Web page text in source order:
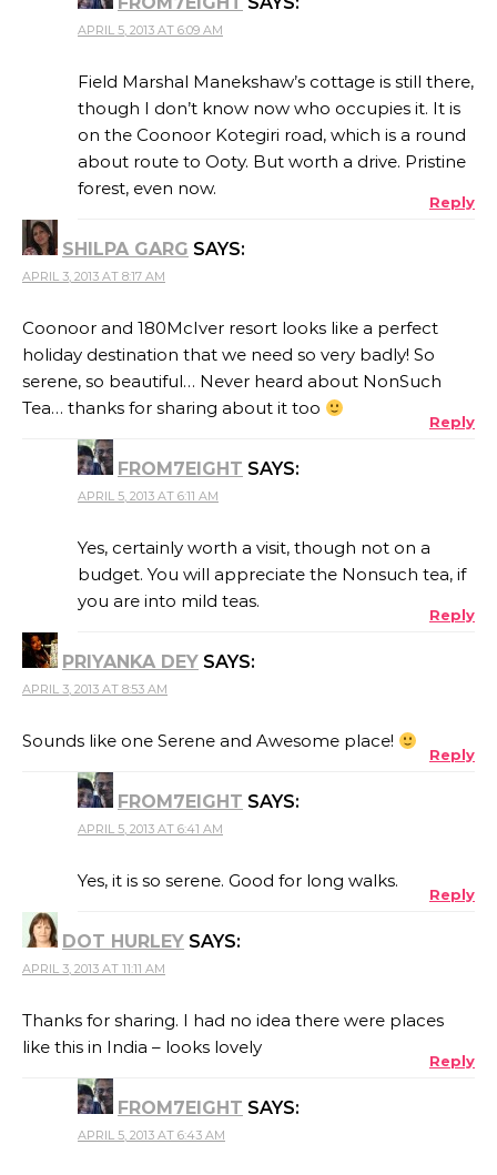
APRIL 5, 2013 AT 6:09 AM
Field Marshal Manekshaw’s cottage is still there,
though I don’t know now who occupies it. It is
on the Coonoor Kotegiri road, which is a round
about route to Ooty. But worth a drive. Pristine
forest, even now.
Reply
SHILPA GARG SAYS:
APRIL 3, 2013 AT 8:17 AM
Coonoor and 180McIver resort looks like a perfect
holiday destination that we need so very badly! So
serene, so beautiful… Never heard about NonSuch
Tea… thanks for sharing about it too
Reply
FROM7EIGHT SAYS:
APRIL 5, 2013 AT 6:11 AM
Yes, certainly worth a visit, though not on a
budget. You will appreciate the Nonsuch tea, if
you are into mild teas.
Reply
PRIYANKA DEY SAYS:
APRIL 3, 2013 AT 8:53 AM
Sounds like one Serene and Awesome place!
Reply
FROM7EIGHT SAYS:
APRIL 5, 2013 AT 6:41 AM
Yes, it is so serene. Good for long walks.
Reply
DOT HURLEY SAYS:
APRIL 3, 2013 AT 11:11 AM
Thanks for sharing. I had no idea there were places
like this in India – looks lovely
Reply
FROM7EIGHT SAYS:
APRIL 5, 2013 AT 6:43 AM